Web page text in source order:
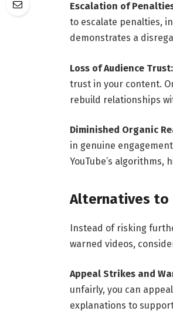
Escalation of
to escalate penalties,
demonstrates a
Loss of Audience Trust:
trust in your content.
rebuild relationships
Diminished Organic
in genuine
YouTube’s
Alternatives to
Instead of risking
warned videos,
Appeal Strikes and
unfairly, you can
explanations to